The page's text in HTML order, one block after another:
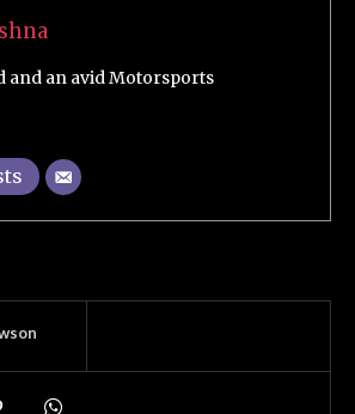
and an avid Motorsports